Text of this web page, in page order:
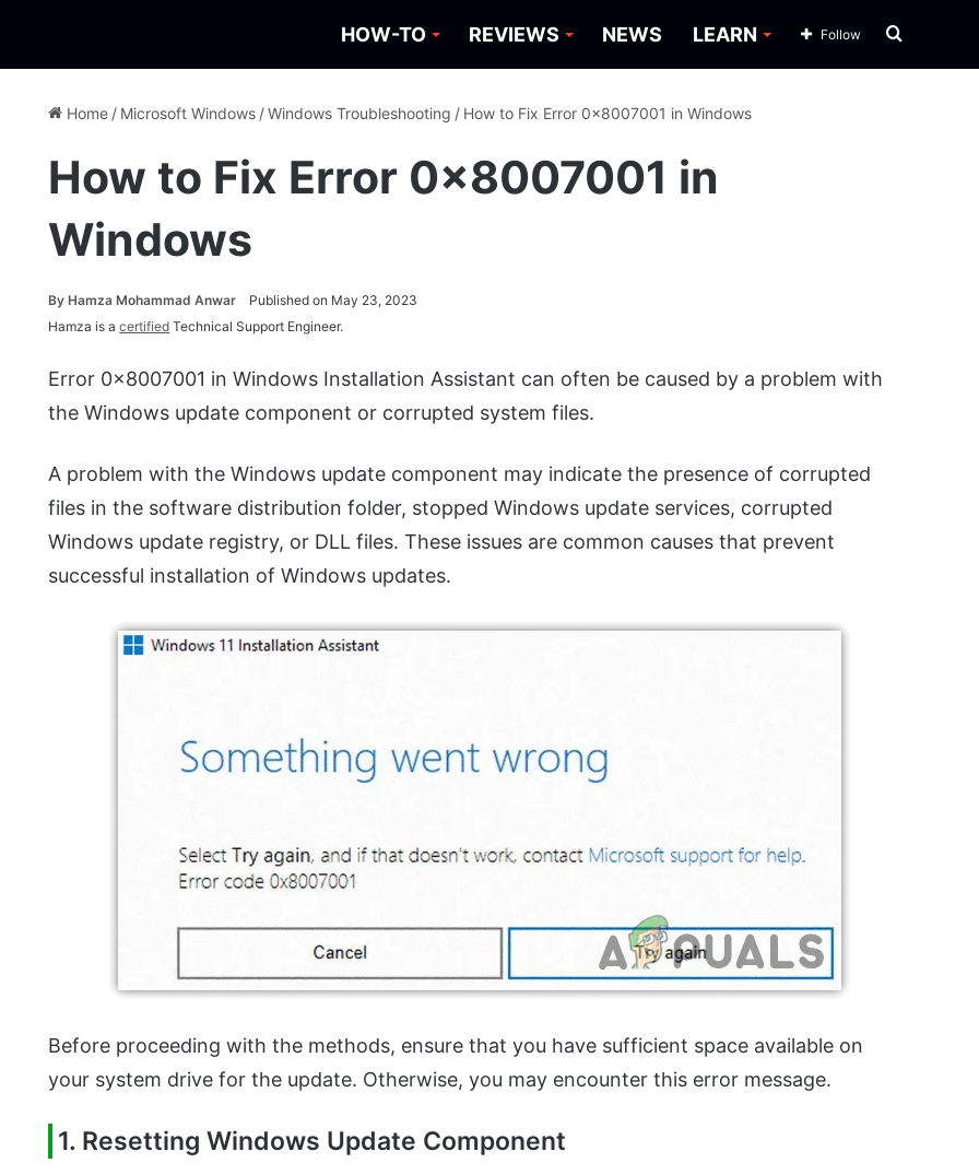
HOW-TO REVIEWS NEWS LEARN Search
Follow
Home / Microsoft Windows /Windows Troubleshooting / How to Fix Error 0x8007001 in Windows
How to Fix Error 0x8007001 in
Windows
ByHamza Mohammad Anwar
Published on May 23, 2023
Hamza is acertified Technical Support Engineer.
Error 0x8007001 in Windows Installation Assistant can often be caused by a problem with
the Windows update component or corrupted system files.
A problem with the Windows update component may indicate the presence of corrupted
files in the software distribution folder, stopped Windows update services, corrupted
Windows update registry, or DLL files. These issues are common causes that prevent
successful installation of Windows updates.
Before proceeding with the methods, ensure that you have sufficient space available on
your system drive for the update. Otherwise, you may encounter this error message.
1. Resetting Windows Update Component